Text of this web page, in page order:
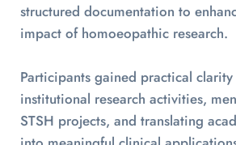
structured documentation to
impact of homoeopathic research.
Participants gained practical
institutional research activities,
STSH projects, and translating